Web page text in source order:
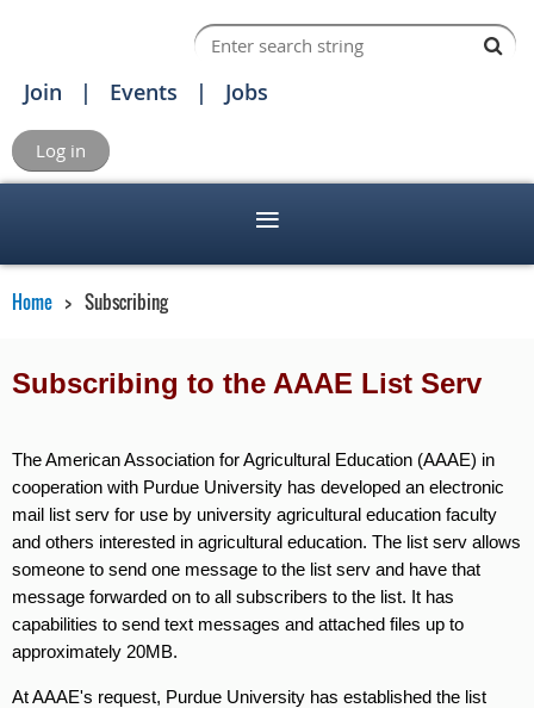
Join Events Jobs
Log in
Home Subscribing
Subscribing to the AAAE List Serv
The American Association for Agricultural Education (AAAE) in
cooperation with Purdue University has developed an electronic
mail list serv for use by university agricultural education faculty
and others interested in agricultural education. The list serv allows
someone to send one message to the list serv and have that
message forwarded on to all subscribers to the list. It has
capabilities to send text messages and attached files up to
approximately 20MB.
At AAAE's request, Purdue University has established the list